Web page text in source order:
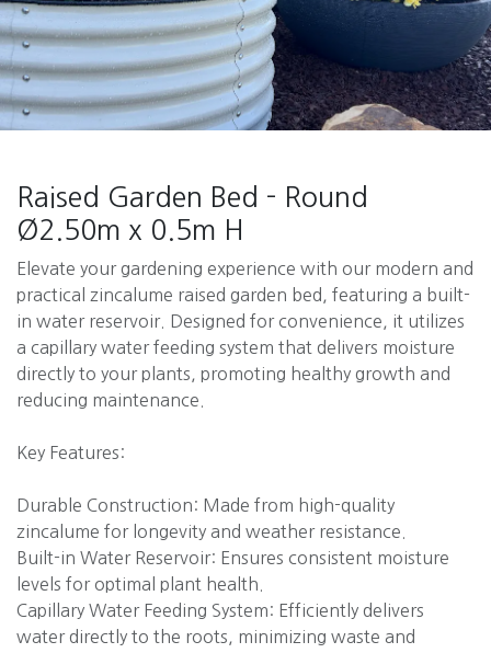
Raised Garden Bed - Round
Ø2.50m x 0.5m H
Elevate your gardening experience with our modern and
practical zincalume raised garden bed, featuring a built-
in water reservoir. Designed for convenience, it utilizes
a capillary water feeding system that delivers moisture
directly to your plants, promoting healthy growth and
reducing maintenance.
Key Features:
Durable Construction: Made from high-quality
zincalume for longevity and weather resistance.
Built-in Water Reservoir: Ensures consistent moisture
levels for optimal plant health.
Capillary Water Feeding System: Efficiently delivers
water directly to the roots, minimizing waste and